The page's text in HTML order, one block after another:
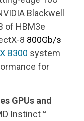
Blackwell
of HBM3e
8 800Gb/s
B300 system
for
GPUs and
Instinct™